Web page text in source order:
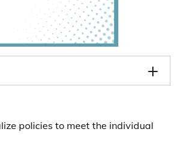
policies to meet the individual